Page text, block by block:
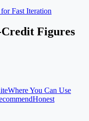
Fast Iteration
Figures
Where You Can Use
Honest